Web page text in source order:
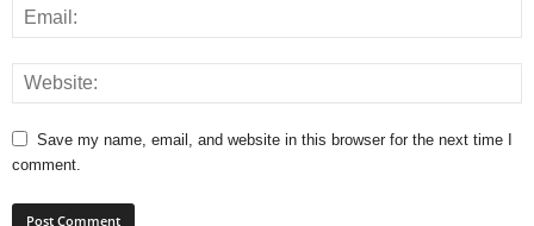
Save my name, email, and website in this browser for the next time I
comment.